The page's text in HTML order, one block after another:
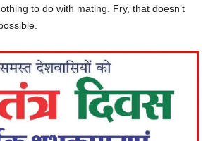
to do with mating. Fry, that doesn’t